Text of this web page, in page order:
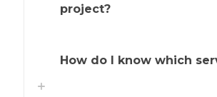
project?
How do I know which